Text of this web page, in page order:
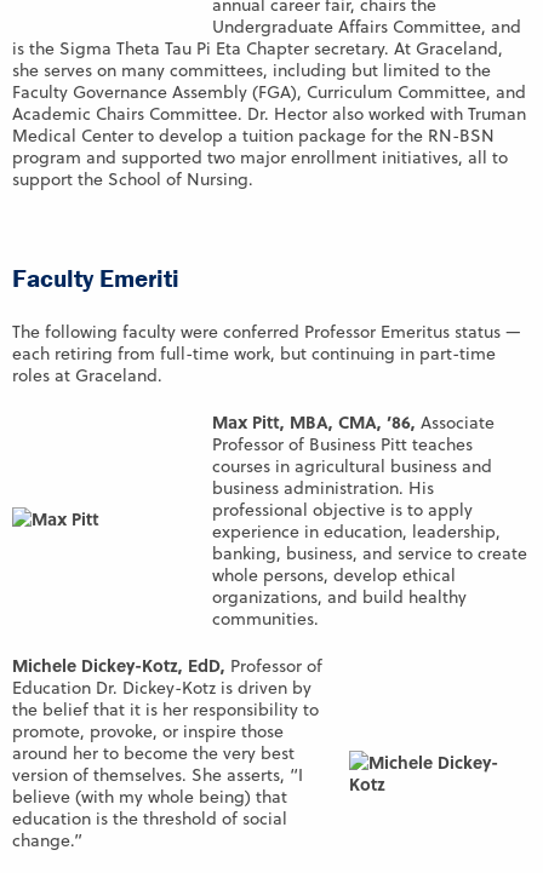
annual career fair, chairs the
Undergraduate Affairs Committee, and
is the Sigma Theta Tau Pi Eta Chapter secretary. At Graceland,
she serves on many committees, including but limited to the
Faculty Governance Assembly (FGA), Curriculum Committee, and
Academic Chairs Committee. Dr. Hector also worked with Truman
Medical Center to develop a tuition package for the RN-BSN
program and supported two major enrollment initiatives, all to
support the School of Nursing.
Faculty Emeriti
The following faculty were conferred Professor Emeritus status —
each retiring from full-time work, but continuing in part-time
roles at Graceland.
Max Pitt, MBA, CMA, ’86, Associate
Professor of Business Pitt teaches
courses in agricultural business and
business administration. His
professional objective is to apply
experience in education, leadership,
banking, business, and service to create
whole persons, develop ethical
organizations, and build healthy
communities.
Michele Dickey-Kotz, EdD, Professor of
Education Dr. Dickey-Kotz is driven by
the belief that it is her responsibility to
promote, provoke, or inspire those
around her to become the very best
version of themselves. She asserts, “I
believe (with my whole being) that
education is the threshold of social
change.”